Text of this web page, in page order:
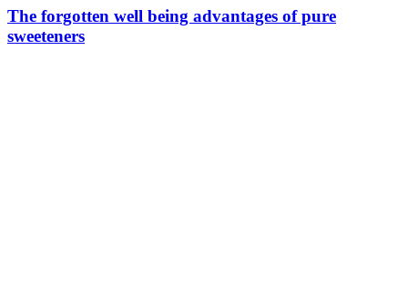
The forgotten well being advantages of pure
sweeteners